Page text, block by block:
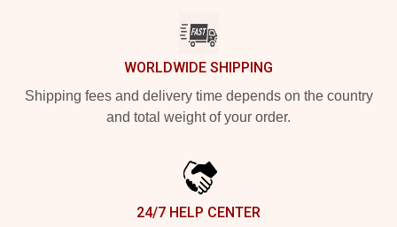
WORLDWIDE SHIPPING
Shipping fees and delivery time depends on the country
and total weight of your order.
24/7 HELP CENTER